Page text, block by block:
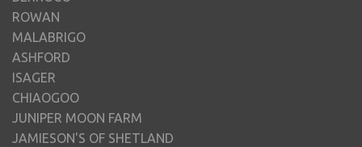
ROWAN
MALABRIGO
ASHFORD
ISAGER
CHIAOGOO
JUNIPER MOON FARM
JAMIESON'S OF SHETLAND